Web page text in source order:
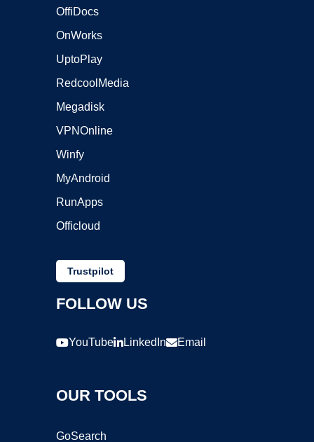
OffiDocs
OnWorks
UptoPlay
RedcoolMedia
Megadisk
VPNOnline
Winfy
MyAndroid
RunApps
Officloud
Trustpilot
FOLLOW US
YouTube LinkedIn Email
OUR TOOLS
GoSearch